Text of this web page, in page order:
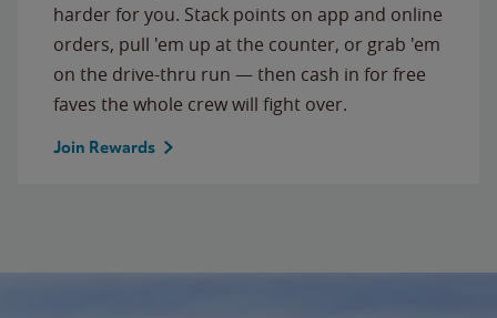
harder for you. Stack points on app and online
orders, pull 'em up at the counter, or grab 'em
on the drive-thru run — then cash in for free
faves the whole crew will fight over.
Join Rewards